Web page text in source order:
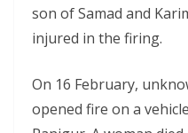
son of Samad and
injured in the firing.
On 16 February,
opened fire on a